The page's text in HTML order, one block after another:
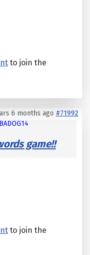
to join the
6 months ago #71992
game!!
to join the